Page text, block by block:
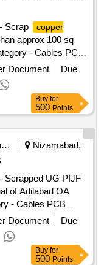
Scrap
copper
approx 100 sq
- Cables PCB
Document
Due
Buy for
500 Points
Telecommunication Services / Equipments
Nizamabad,
Scrapped UG PIJF
of Adilabad OA
- Cables PCB
Document
Due
Buy for
500 Points